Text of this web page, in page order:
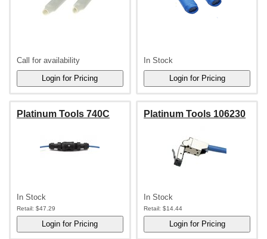
Call for availability In Stock
Platinum Tools 740C
In Stock
Retail: $47.29
Platinum Tools 106230
In Stock
Retail: $14.44